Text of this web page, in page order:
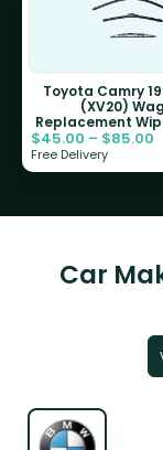
Toyota Camry
(XV20)
Replacement
$45.00 – $85.00
Free Delivery
Car